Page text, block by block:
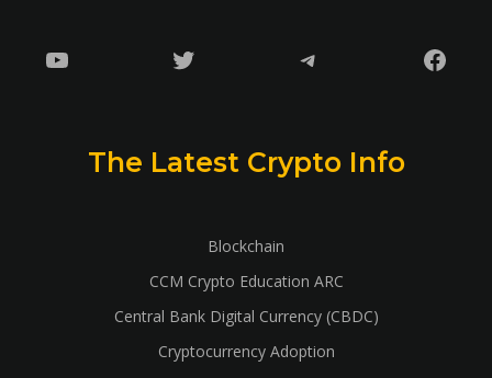
YouTube Twitter Telegram
The Latest Crypto Info
Blockchain
CCM Crypto Education ARC
Central Bank Digital Currency (CBDC)
Cryptocurrency Adoption